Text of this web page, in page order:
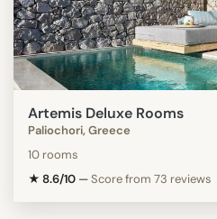
Artemis Deluxe Rooms
Paliochori, Greece
10 rooms
★ 8.6/10 —Score from 73 reviews